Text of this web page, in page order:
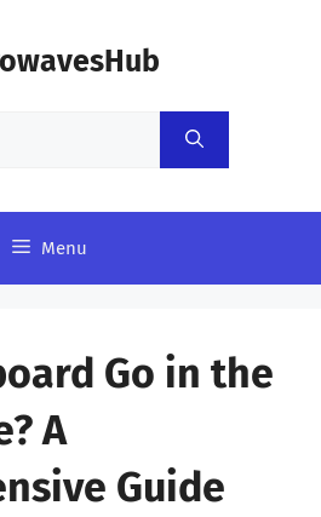
Menu
Go in the
A
Guide